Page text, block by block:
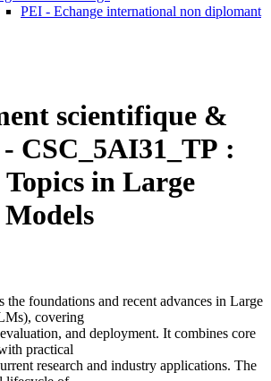
PEI - Echange international non diplomant
scientifique &
- CSC_5AI31_TP :
in Large
the foundations and recent advances in Large
covering
and deployment. It combines core
practical
research and industry applications. The